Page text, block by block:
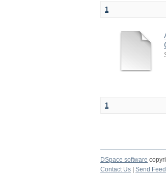
1
1
DSpace software
Contact Us
Send